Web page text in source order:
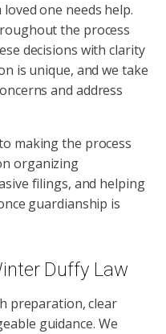
one needs help.
the process
decisions with clarity
is unique, and we take
and address
making the process
organizing
filings, and helping
guardianship is
Duffy Law
preparation, clear
guidance. We